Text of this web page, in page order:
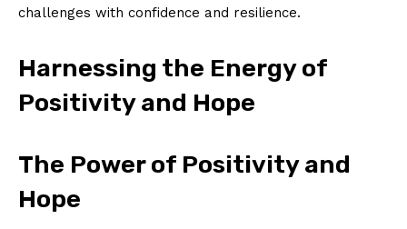
challenges with confidence ⁤and resilience.
Harnessing the Energy‍ of
Positivity and Hope
The Power of Positivity and
Hope